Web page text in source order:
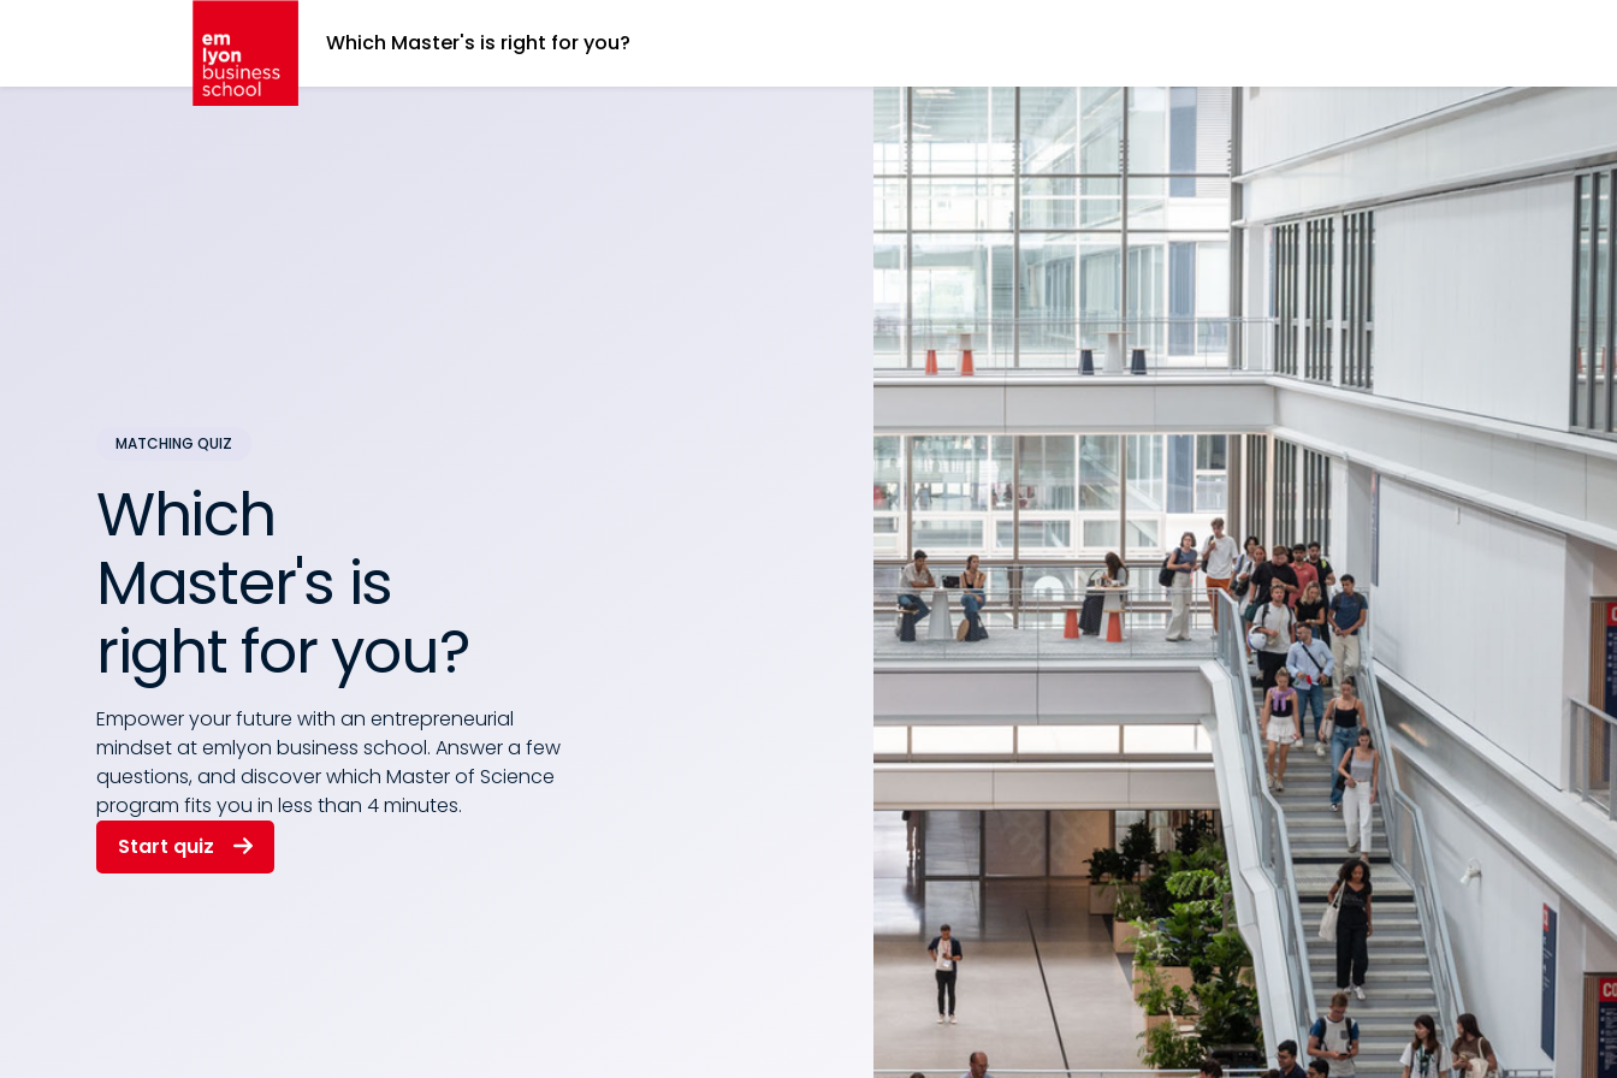
Which Master's is right for you?
Which
Master's is
right for you?
Empower your future with an entrepreneurial
mindset at emlyon business school. Answer a few
questions, and discover which Master of Science
program fits you in less than 4 minutes.
Start quiz